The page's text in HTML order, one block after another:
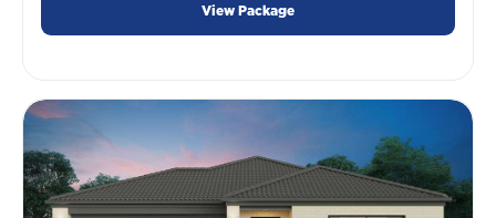
View Package